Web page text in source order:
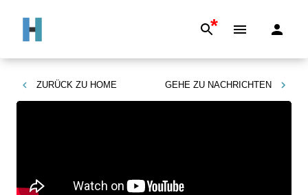
*
ZURÜCK ZU HOME GEHE ZU NACHRICHTEN